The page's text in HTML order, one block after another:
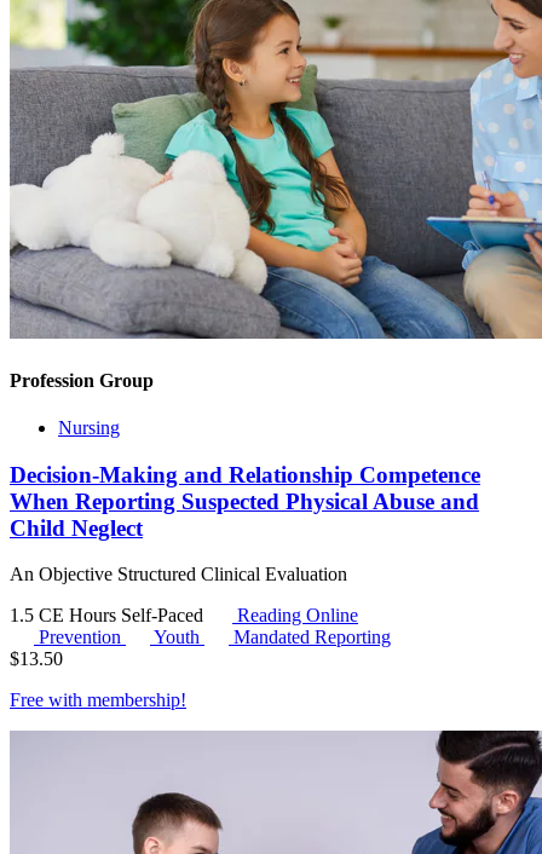
Profession Group
Nursing
Decision-Making and Relationship Competence
When Reporting Suspected Physical Abuse and
Child Neglect
An Objective Structured Clinical Evaluation
1.5 CE Hours Self-Paced
Reading Online
Prevention
Youth
Mandated Reporting
$13.50
Free with membership!